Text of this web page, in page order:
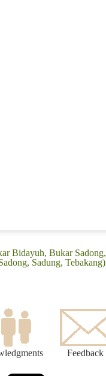
Bidayuh, Bukar
Sadung, Tebakang)
Feedback